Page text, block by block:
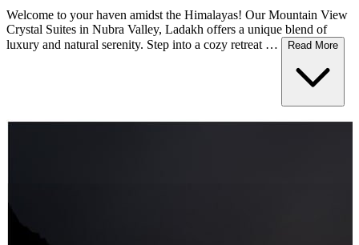
Welcome to your haven amidst the Himalayas! Our Mountain View
Crystal Suites in Nubra Valley, Ladakh offers a unique blend of
luxury and natural serenity. Step into a cozy retreat …
Read More